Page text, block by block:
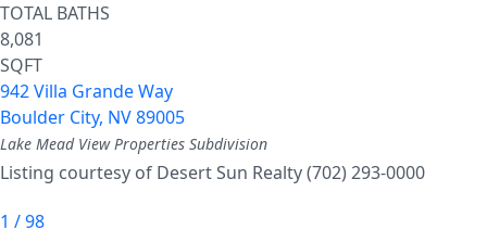
TOTAL BATHS
8,081
SQFT
942 Villa Grande Way
Boulder City, NV89005
Lake Mead View Properties Subdivision
Listing courtesy of Desert Sun Realty (702) 293-0000
1 /98